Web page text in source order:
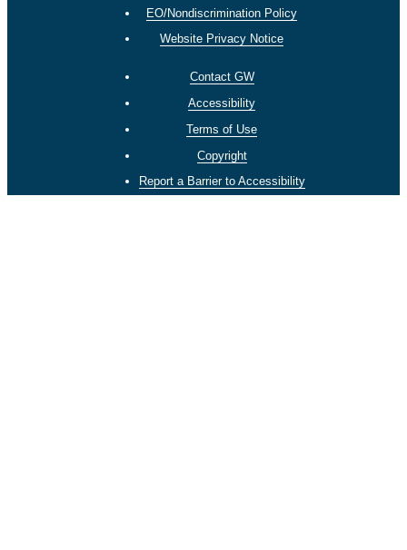
EO/Nondiscrimination Policy
Website Privacy Notice
Contact GW
Accessibility
Terms of Use
Copyright
Report a Barrier to Accessibility